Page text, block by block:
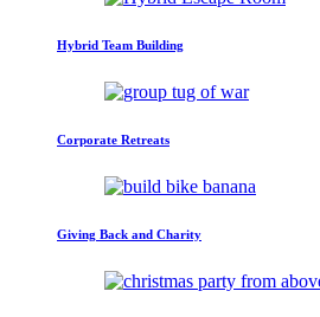
Hybrid Team Building
Corporate Retreats
Giving Back and Charity